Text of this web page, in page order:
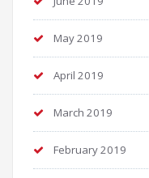
May 2019
April 2019
March 2019
February 2019